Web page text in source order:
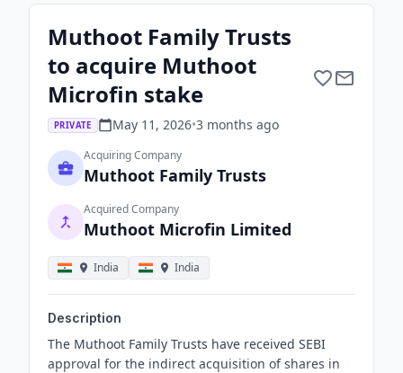
Muthoot Family Trusts
to acquire Muthoot
Microfin stake
PRIVATE May 11, 2026•3 months ago
Acquiring Company
Muthoot Family Trusts
Acquired Company
Muthoot Microfin Limited
India India
Description
The Muthoot Family Trusts have received SEBI
approval for the indirect acquisition of shares in